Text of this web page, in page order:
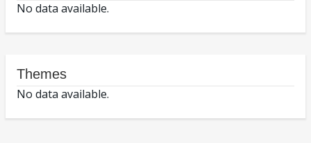
No data available.
Themes
No data available.